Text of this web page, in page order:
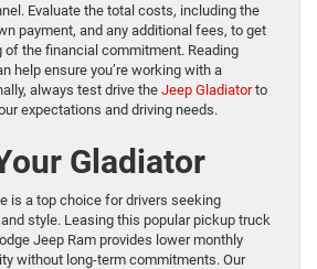
Evaluate the total costs, including the
payment, and any additional fees, to get
of the financial commitment. Reading
help ensure you’re working with a
always test drive the Jeep Gladiatorto
expectations and driving needs.
Gladiator
is a top choice for drivers seeking
style. Leasing this popular pickup truck
Jeep Ram provides lower monthly
without long-term commitments. Our